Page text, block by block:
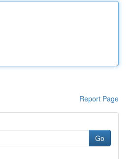
Report Page
Go